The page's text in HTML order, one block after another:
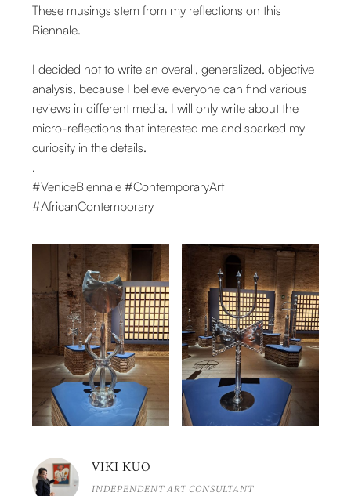
These musings stem from my reflections on this
Biennale.
I decided not to write an overall, generalized, objective
analysis, because I believe everyone can find various
reviews in different media. I will only write about the
micro-reflections that interested me and sparked my
curiosity in the details.
.
#VeniceBiennale #ContemporaryArt
#AfricanContemporary
VIKI KUO
INDEPENDENT ART CONSULTANT